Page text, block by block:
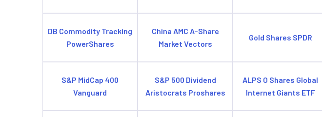
DB Commodity Tracking
PowerShares
China AMC A-Share
Market Vectors
Gold Shares SPDR
S&P MidCap 400
Vanguard
S&P 500 Dividend
Aristocrats Proshares
ALPS O Shares Global
Internet Giants ETF